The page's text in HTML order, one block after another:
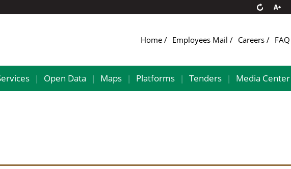
Home Employees Mail Careers FAQ
| Open Data | Maps | Platforms | Tenders | Media Center